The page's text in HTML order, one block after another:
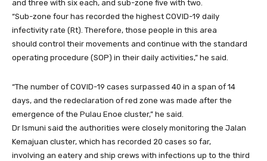
and three with six each, and sub-zone five with two.
“Sub-zone four has recorded the highest COVID-19 daily
infectivity rate (Rt). Therefore, those people in this area
should control their movements and continue with the standard
operating procedure (SOP) in their daily activities,” he said.
“The number of COVID-19 cases surpassed 40 in a span of 14
days, and the redeclaration of red zone was made after the
emergence of the Pulau Enoe cluster,” he said.
Dr Ismuni said the authorities were closely monitoring the Jalan
Kemajuan cluster, which has recorded 20 cases so far,
involving an eatery and ship crews with infections up to the third